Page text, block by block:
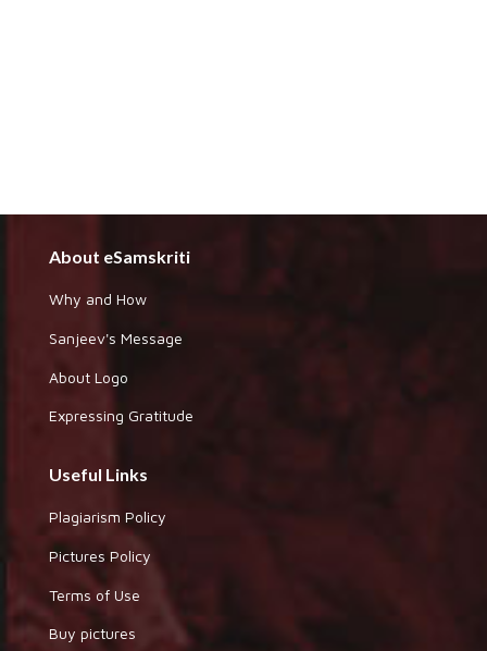
About eSamskriti
Why and How
Sanjeev's Message
About Logo
Expressing Gratitude
Useful Links
Plagiarism Policy
Pictures Policy
Terms of Use
Buy pictures